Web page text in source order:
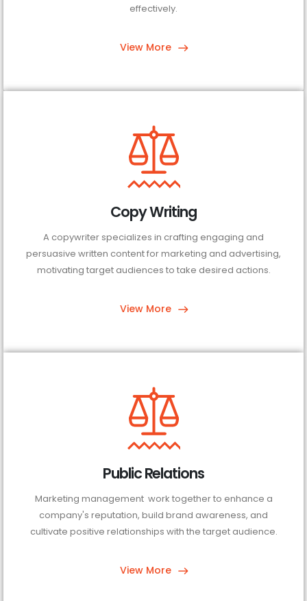
effectively.
View More
Copy Writing
A copywriter specializes in crafting engaging and
persuasive written content for marketing and advertising,
motivating target audiences to take desired actions.
View More
Public Relations
Marketing management work together to enhance a
company's reputation, build brand awareness, and
cultivate positive relationships with the target audience.
View More